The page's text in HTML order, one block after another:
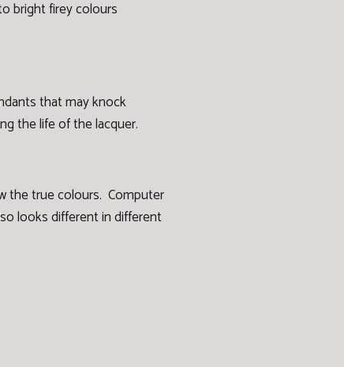
bright firey colours
that may knock
the life of the lacquer.
the true colours. Computer
looks different in different